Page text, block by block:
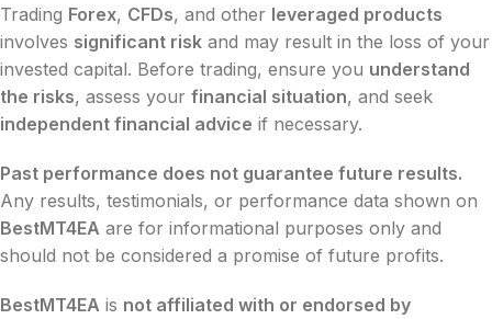
Trading Forex, CFDs, and other leveraged products
involves significant risk and may result in the loss of your
invested capital. Before trading, ensure you understand
the risks, assess your financial situation, and seek
independent financial advice if necessary.
Past performance does not guarantee future results.
Any results, testimonials, or performance data shown on
BestMT4EA are for informational purposes only and
should not be considered a promise of future profits.
BestMT4EA is not affiliated with or endorsed by